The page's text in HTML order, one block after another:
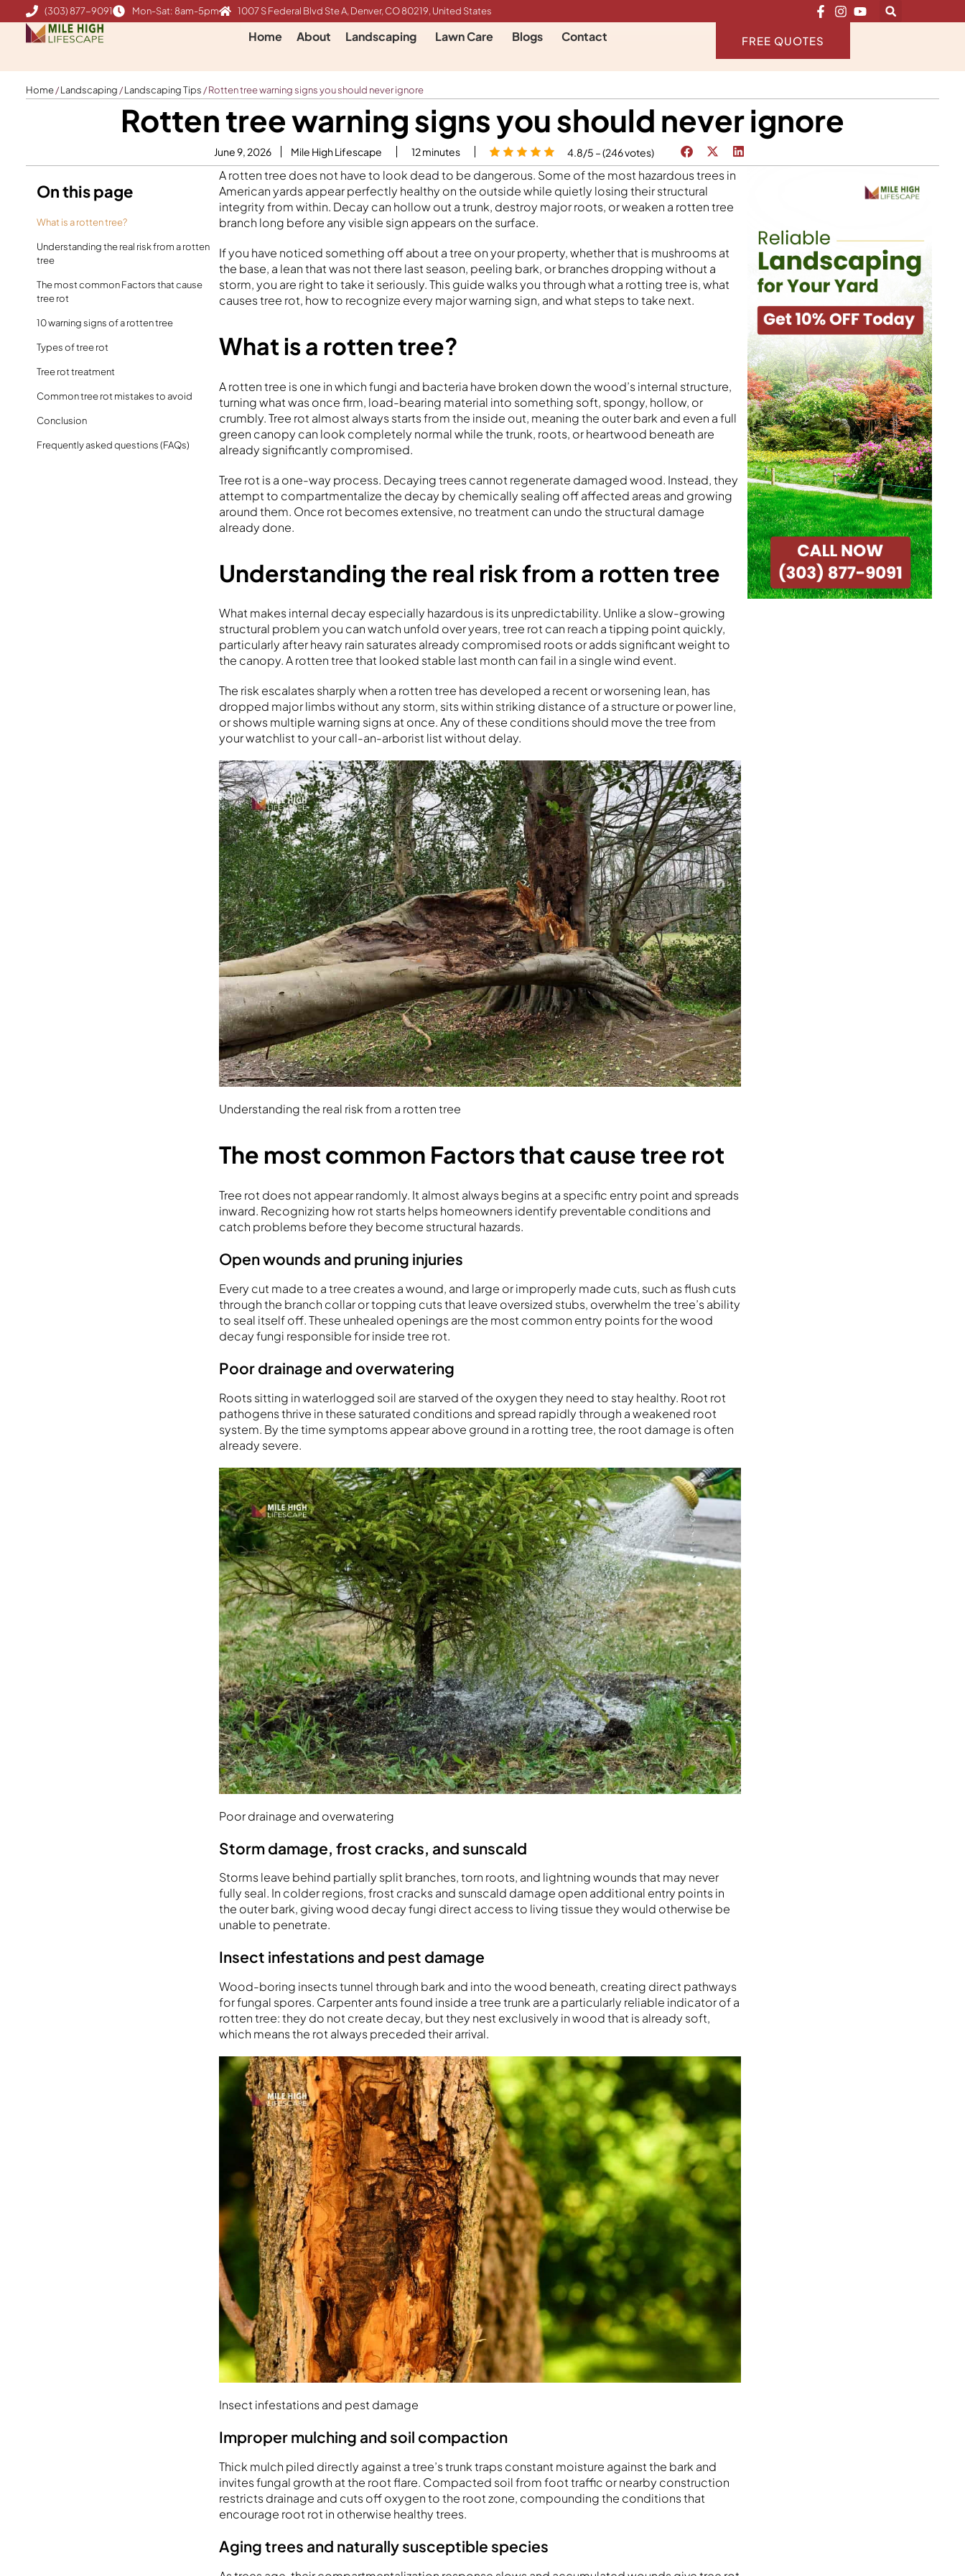
to
content
(303) 877-9091 Mon-Sat: 8am-5pm 1007 S Federal Blvd Ste A, Denver, CO 80219, United States
Home About Landscaping Lawn Care Blogs Contact FREE QUOTES
Home/Landscaping /Landscaping Tips /Rotten tree warning signs you should never ignore
Rotten tree warning signs you should never ignore
June 9, 2026 Mile High Lifescape 12minutes 4.8/5 – (246 votes)
On this page
What is a rotten tree?
Understanding the real risk from a rotten
tree
The most common Factors that cause
tree rot
10 warning signs of a rotten tree
Types of tree rot
Tree rot treatment
Common tree rot mistakes to avoid
Conclusion
Frequently asked questions (FAQs)
A rotten tree does not have to look dead to be dangerous. Some of the most hazardous trees in
American yards appear perfectly healthy on the outside while quietly losing their structural
integrity from within. Decay can hollow out a trunk, destroy major roots, or weaken a rotten tree
branch long before any visible sign appears on the surface.
If you have noticed something off about a tree on your property, whether that is mushrooms at
the base, a lean that was not there last season, peeling bark, or branches dropping without a
storm, you are right to take it seriously. This guide walks you through what a rotting tree is, what
causes tree rot, how to recognize every major warning sign, and what steps to take next.
What is a rotten tree?
A rotten tree is one in which fungi and bacteria have broken down the wood’s internal structure,
turning what was once firm, load-bearing material into something soft, spongy, hollow, or
crumbly. Tree rot almost always starts from the inside out, meaning the outer bark and even a full
green canopy can look completely normal while the trunk, roots, or heartwood beneath are
already significantly compromised.
Tree rot is a one-way process. Decaying trees cannot regenerate damaged wood. Instead, they
attempt to compartmentalize the decay by chemically sealing off affected areas and growing
around them. Once rot becomes extensive, no treatment can undo the structural damage
already done.
Understanding the real risk from a rotten tree
What makes internal decay especially hazardous is its unpredictability. Unlike a slow-growing
structural problem you can watch unfold over years, tree rot can reach a tipping point quickly,
particularly after heavy rain saturates already compromised roots or adds significant weight to
the canopy. A rotten tree that looked stable last month can fail in a single wind event.
The risk escalates sharply when a rotten tree has developed a recent or worsening lean, has
dropped major limbs without any storm, sits within striking distance of a structure or power line,
or shows multiple warning signs at once. Any of these conditions should move the tree from
your watchlist to your call-an-arborist list without delay.
Understanding the real risk from a rotten tree
The most common Factors that cause tree rot
Tree rot does not appear randomly. It almost always begins at a specific entry point and spreads
inward. Recognizing how rot starts helps homeowners identify preventable conditions and
catch problems before they become structural hazards.
Open wounds and pruning injuries
Every cut made to a tree creates a wound, and large or improperly made cuts, such as flush cuts
through the branch collar or topping cuts that leave oversized stubs, overwhelm the tree’s ability
to seal itself off. These unhealed openings are the most common entry points for the wood
decay fungi responsible for inside tree rot.
Poor drainage and overwatering
Roots sitting in waterlogged soil are starved of the oxygen they need to stay healthy. Root rot
pathogens thrive in these saturated conditions and spread rapidly through a weakened root
system. By the time symptoms appear above ground in a rotting tree, the root damage is often
already severe.
Poor drainage and overwatering
Storm damage, frost cracks, and sunscald
Storms leave behind partially split branches, torn roots, and lightning wounds that may never
fully seal. In colder regions, frost cracks and sunscald damage open additional entry points in
the outer bark, giving wood decay fungi direct access to living tissue they would otherwise be
unable to penetrate.
Insect infestations and pest damage
Wood-boring insects tunnel through bark and into the wood beneath, creating direct pathways
for fungal spores. Carpenter ants found inside a tree trunk are a particularly reliable indicator of a
rotten tree: they do not create decay, but they nest exclusively in wood that is already soft,
which means the rot always preceded their arrival.
Insect infestations and pest damage
Improper mulching and soil compaction
Thick mulch piled directly against a tree’s trunk traps constant moisture against the bark and
invites fungal growth at the root flare. Compacted soil from foot traffic or nearby construction
restricts drainage and cuts off oxygen to the root zone, compounding the conditions that
encourage root rot in otherwise healthy trees.
Aging trees and naturally susceptible species